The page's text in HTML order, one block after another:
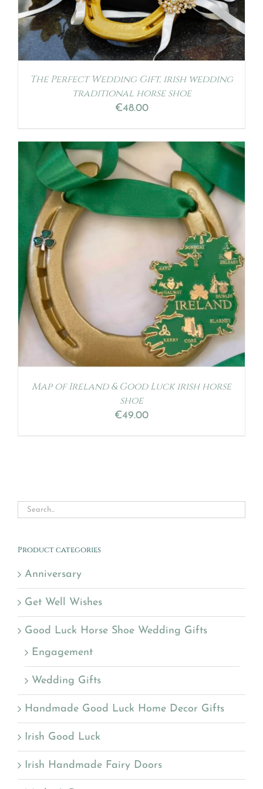
The Perfect Wedding Gift, irish wedding
traditional horse shoe
€48.00
Map of Ireland & Good Luck irish horse
shoe
€49.00
Product categories
Anniversary
Get Well Wishes
Good Luck Horse Shoe Wedding Gifts
Engagement
Wedding Gifts
Handmade Good Luck Home Decor Gifts
Irish Good Luck
Irish Handmade Fairy Doors